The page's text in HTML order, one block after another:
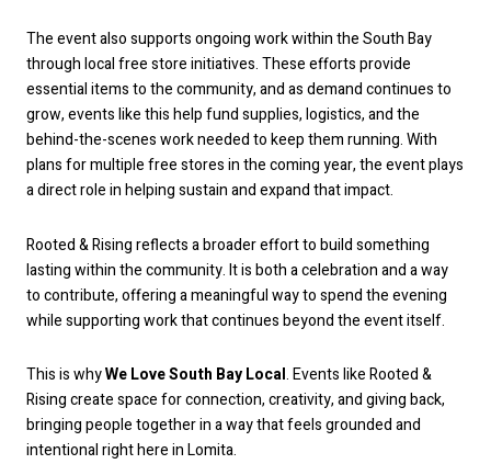
The event also supports ongoing work within the South Bay
through local free store initiatives. These efforts provide
essential items to the community, and as demand continues to
grow, events like this help fund supplies, logistics, and the
behind-the-scenes work needed to keep them running. With
plans for multiple free stores in the coming year, the event plays
a direct role in helping sustain and expand that impact.
Rooted & Rising reflects a broader effort to build something
lasting within the community. It is both a celebration and a way
to contribute, offering a meaningful way to spend the evening
while supporting work that continues beyond the event itself.
This is whyWe Love South Bay Local. Events like Rooted &
Rising create space for connection, creativity, and giving back,
bringing people together in a way that feels grounded and
intentional right here in Lomita.